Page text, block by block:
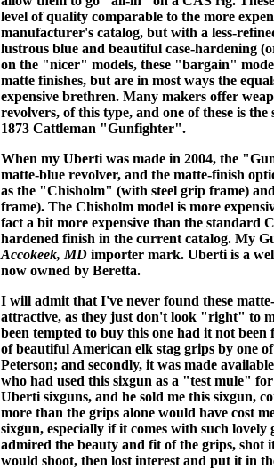
level of quality comparable to the more
manufacturer's catalog, but with a less-
lustrous blue and beautiful case-hardening
on the "nicer" models, these "bargain"
matte finishes, but are in most ways the
expensive brethren. Many makers offer
revolvers, of this type, and one of these is
1873 Cattleman "Gunfighter".
When my Uberti was made in 2004, the
matte-blue revolver, and the matte-finish
as the "Chisholm" (with steel grip frame)
frame). The Chisholm model is more
fact a bit more expensive than the standard
hardened finish in the current catalog. My
Accokeek, MD importer mark. Uberti is a
now owned by Beretta.
I will admit that I've never found these
attractive, as they just don't look "right" to
been tempted to buy this one had it not
of beautiful American elk stag grips by one
Peterson; and secondly, it was made
who had used this sixgun as a "test mule"
Uberti sixguns, and he sold me this sixgun,
more than the grips alone would have cost
sixgun, especially if it comes with such
admired the beauty and fit of the grips, shot
would shoot, then lost interest and put it in